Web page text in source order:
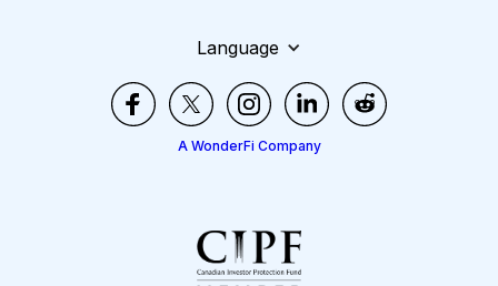
Language
A WonderFi Company